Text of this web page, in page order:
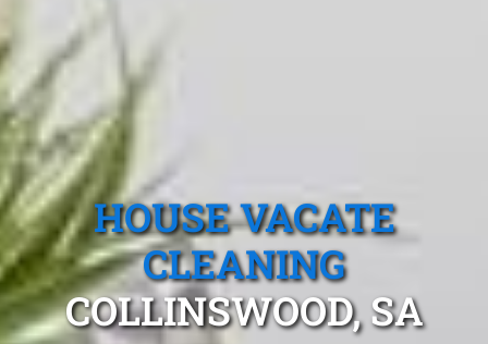
HOUSE VACATE
CLEANING
COLLINSWOOD, SA